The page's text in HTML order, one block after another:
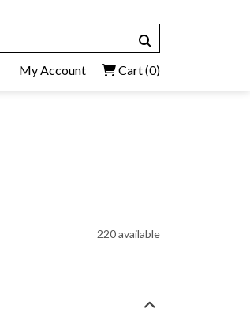
My Account Cart(0)
220 available